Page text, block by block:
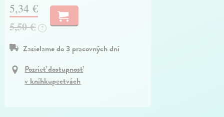
5,34 €
5,50 € ?
Zasielame do 3 pracovných dní
Pozrieť dostupnosť
v kníhkupectvách